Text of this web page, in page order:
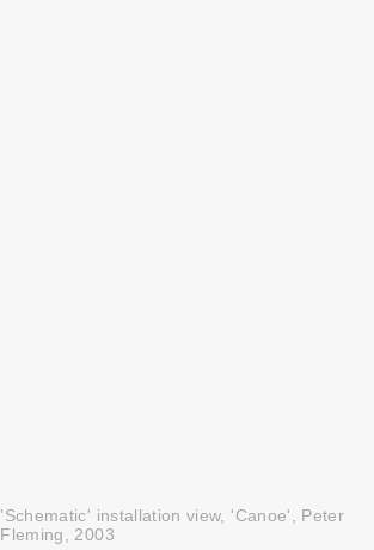
'Schematic' installation view, 'Canoe', Peter
Fleming, 2003